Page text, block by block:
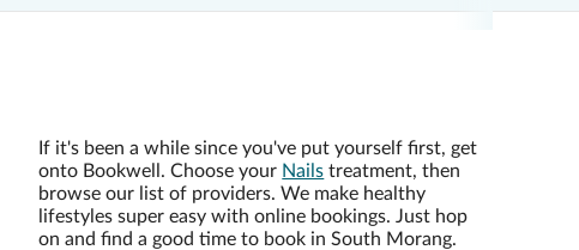
If it's been a while since you've put yourself first, get
onto Bookwell. Choose your Nails treatment, then
browse our list of providers. We make healthy
lifestyles super easy with online bookings. Just hop
on and find a good time to book in South Morang.